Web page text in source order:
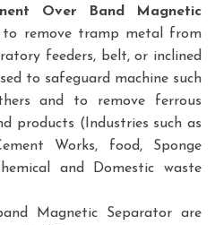
Over Band Magnetic
to remove tramp metal from
feeders, belt, or inclined
to safeguard machine such
and to remove ferrous
products (Industries such as
Works, food, Sponge
and Domestic waste
Magnetic Separator are